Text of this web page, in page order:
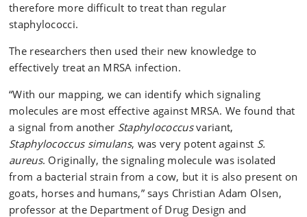
therefore more difficult to treat than regular
staphylococci.
The researchers then used their new knowledge to
effectively treat an MRSA infection.
“With our mapping, we can identify which signaling
molecules are most effective against MRSA. We found that
a signal from another Staphylococcusvariant,
Staphylococcus simulans, was very potent against S.
aureus. Originally, the signaling molecule was isolated
from a bacterial strain from a cow, but it is also present on
goats, horses and humans,” says Christian Adam Olsen,
professor at the Department of Drug Design and